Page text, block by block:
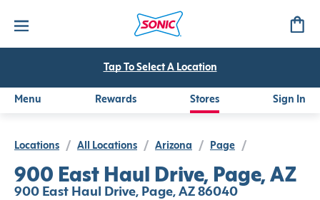
Tap To Select A Location
Menu Rewards Stores Sign In
Locations / All Locations / Arizona / Page /
900 East Haul Drive, Page, AZ
900 East Haul Drive, Page, AZ 86040